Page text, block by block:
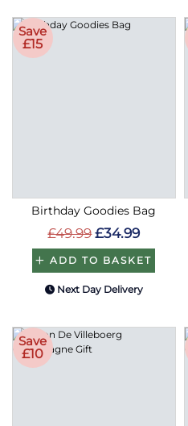
Save
£15
Birthday Goodies Bag
£49.99 £34.99
ADD TO BASKET
Next Day Delivery
Save
£10